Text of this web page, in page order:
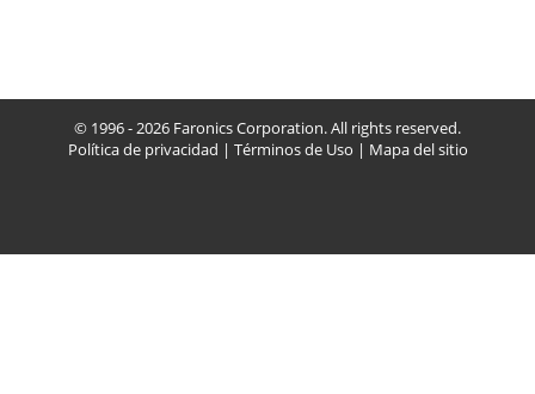
© 1996 - 2026 Faronics Corporation. All rights reserved.
Política de privacidad | Términos de Uso | Mapa del sitio